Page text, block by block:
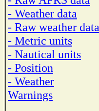
- Weather data
- Raw weather data
- Metric units
- Nautical units
- Position
- Weather
Warnings